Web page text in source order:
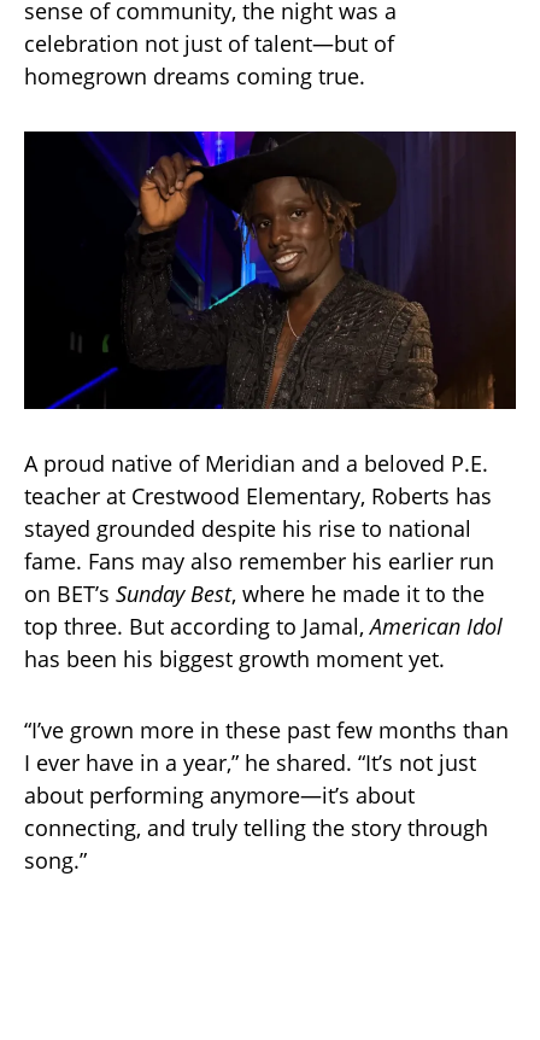
sense of community, the night was a
celebration not just of talent—but of
homegrown dreams coming true.
A proud native of Meridian and a beloved P.E.
teacher at Crestwood Elementary, Roberts has
stayed grounded despite his rise to national
fame. Fans may also remember his earlier run
on BET’s Sunday Best, where he made it to the
top three. But according to Jamal,American Idol
has been his biggest growth moment yet.
“I’ve grown more in these past few months than
I ever have in a year,” he shared. “It’s not just
about performing anymore—it’s about
connecting, and truly telling the story through
song.”